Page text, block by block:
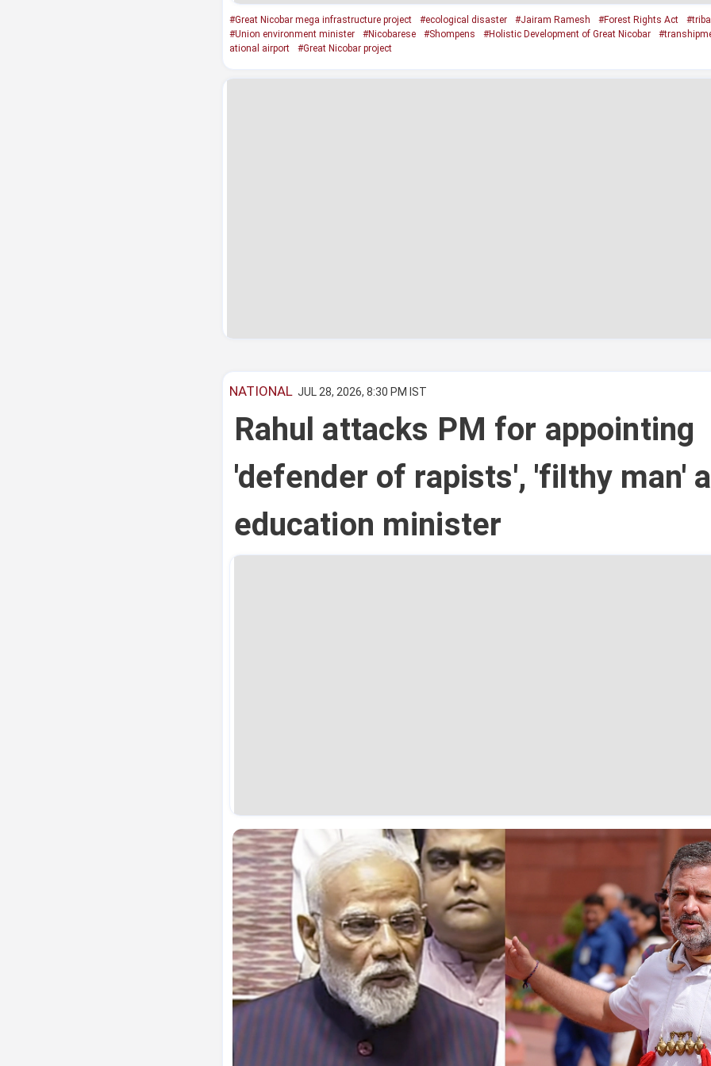
#Great Nicobar mega infrastructure project #ecological disaster #Jairam Ramesh #Forest Rights Act
#Union environment minister
#Nicobarese #Shompens #Holistic Development of Great Nicobar
ational airport
#Great Nicobar project
NATIONAL JUL 28, 2026, 8:30 PM IST
Rahul attacks PM for appointing
'defender of rapists', 'filthy man'
education minister